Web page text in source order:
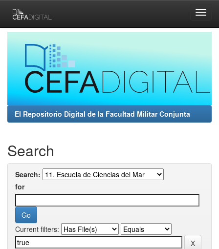
navigation
El Repositorio Digital de la Facultad Militar Conjunta
Search
Search:
for
Current filters: